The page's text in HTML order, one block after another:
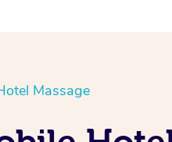
Massage